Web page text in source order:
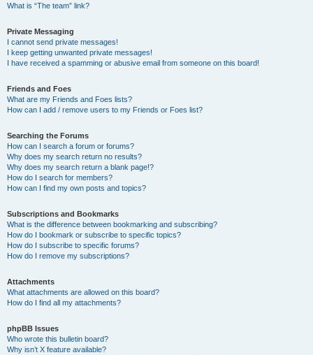
What is “The team” link?
Private Messaging
I cannot send private messages!
I keep getting unwanted private messages!
I have received a spamming or abusive email from someone on this board!
Friends and Foes
What are my Friends and Foes lists?
How can I add / remove users to my Friends or Foes list?
Searching the Forums
How can I search a forum or forums?
Why does my search return no results?
Why does my search return a blank page!?
How do I search for members?
How can I find my own posts and topics?
Subscriptions and Bookmarks
What is the difference between bookmarking and subscribing?
How do I bookmark or subscribe to specific topics?
How do I subscribe to specific forums?
How do I remove my subscriptions?
Attachments
What attachments are allowed on this board?
How do I find all my attachments?
phpBB Issues
Who wrote this bulletin board?
Why isn’t X feature available?